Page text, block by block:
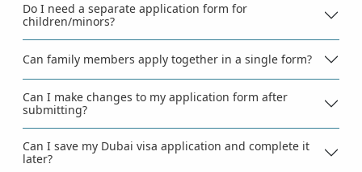
Do I need a separate application form for
children/minors?
Can family members apply together in a single form?
Can I make changes to my application form after
submitting?
Can I save my Dubai visa application and complete it
later?